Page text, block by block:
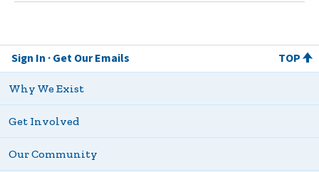
Sign In Get Our Emails TOP
Why We Exist
Get Involved
Our Community